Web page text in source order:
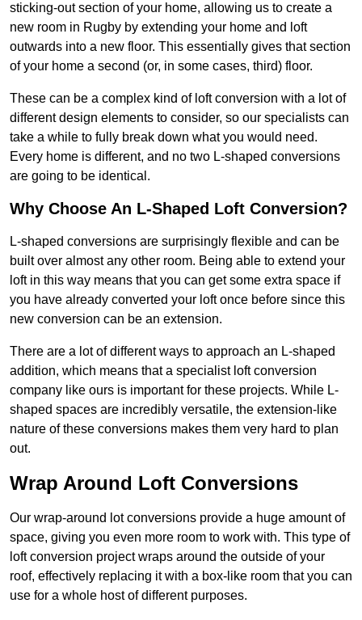
sticking-out section of your home, allowing us to create a
new room in Rugby by extending your home and loft
outwards into a new floor. This essentially gives that section
of your home a second (or, in some cases, third) floor.
These can be a complex kind of loft conversion with a lot of
different design elements to consider, so our specialists can
take a while to fully break down what you would need.
Every home is different, and no two L-shaped conversions
are going to be identical.
Why Choose An L-Shaped Loft Conversion?
L-shaped conversions are surprisingly flexible and can be
built over almost any other room. Being able to extend your
loft in this way means that you can get some extra space if
you have already converted your loft once before since this
new conversion can be an extension.
There are a lot of different ways to approach an L-shaped
addition, which means that a specialist loft conversion
company like ours is important for these projects. While L-
shaped spaces are incredibly versatile, the extension-like
nature of these conversions makes them very hard to plan
out.
Wrap Around Loft Conversions
Our wrap-around lot conversions provide a huge amount of
space, giving you even more room to work with. This type of
loft conversion project wraps around the outside of your
roof, effectively replacing it with a box-like room that you can
use for a whole host of different purposes.